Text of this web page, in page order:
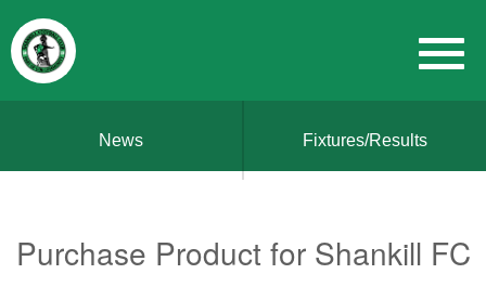
News Fixtures/Results
Purchase Product for Shankill FC